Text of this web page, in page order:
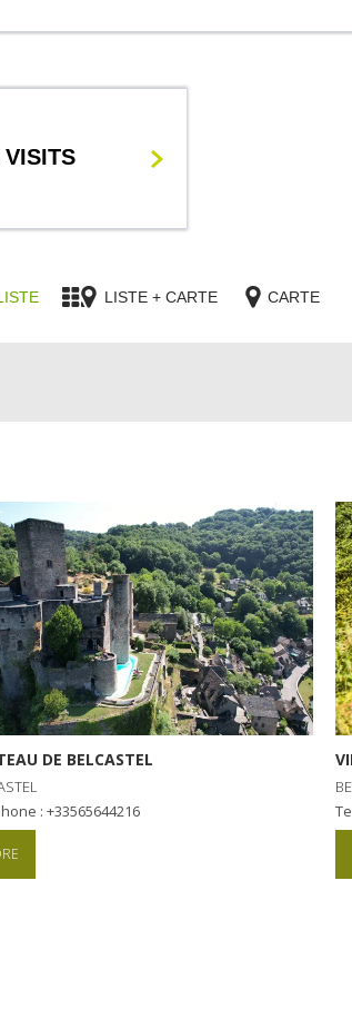
LISTE + CARTE CARTE
DE BELCASTEL
: +33565644216